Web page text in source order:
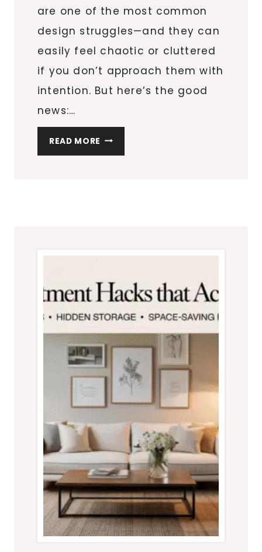
are one of the most common
design struggles—and they can
easily feel chaotic or cluttered
if you don’t approach them with
intention. But here’s the good
news:…
READ MORE HOW
TO
IT
IS